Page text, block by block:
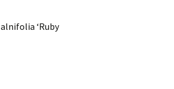
alnifolia ‘Ruby